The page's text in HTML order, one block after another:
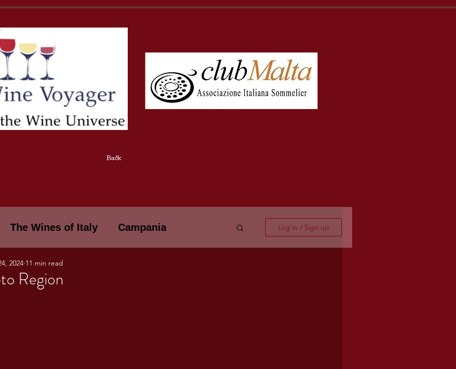
Back
The Wines of Italy Campania
WINES OF ITALY: A LECTURE SERIE
Log in / Sign up
Region
2024 11 min read